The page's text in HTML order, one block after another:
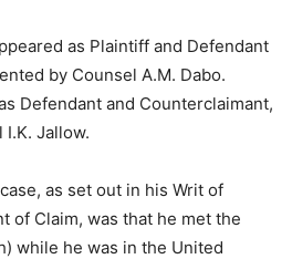
as Plaintiff and Defendant
by Counsel A.M. Dabo.
Defendant and Counterclaimant,
Jallow.
as set out in his Writ of
of Claim, was that he met the
while he was in the United